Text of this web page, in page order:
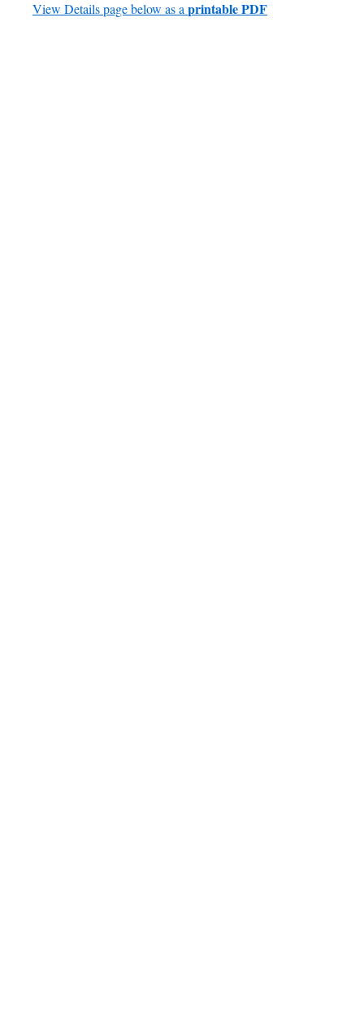
View Details page below as a printable PDF